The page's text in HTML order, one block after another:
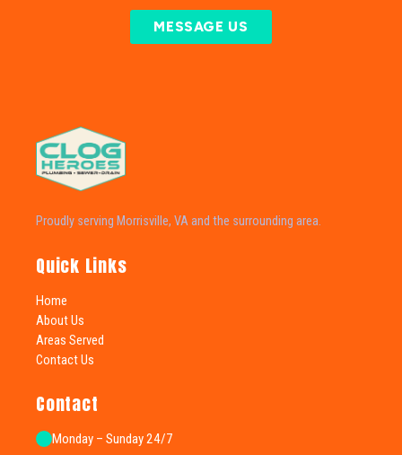
MESSAGE US
Proudly serving Morrisville, VA and the surrounding area.
Quick Links
Home
About Us
Areas Served
Contact Us
Contact
Monday – Sunday 24/7